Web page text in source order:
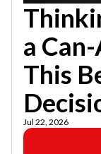
a
This
Jul 22, 2026